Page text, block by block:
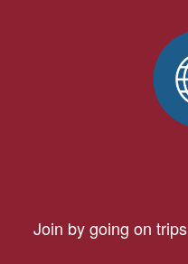
Join by going on